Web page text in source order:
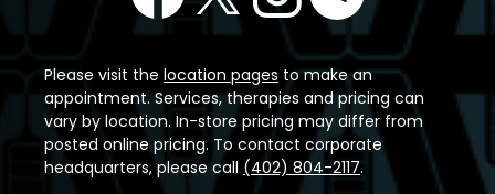
Please visit the location pages to make an
appointment. Services, therapies and pricing can
vary by location. In-store pricing may differ from
posted online pricing. To contact corporate
headquarters, please call (402) 804-2117.